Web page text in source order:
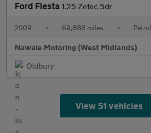
Ford Fiesta 1.25 Zetec 5dr
2009 • 69,888 miles • Petrol
Nawaie Motoring (West Midlands)
Oldbury
View 51 vehicles